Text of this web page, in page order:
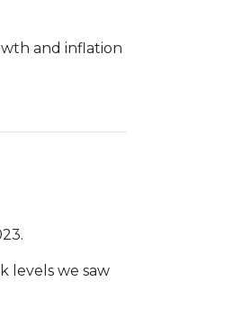
and inflation
levels we saw